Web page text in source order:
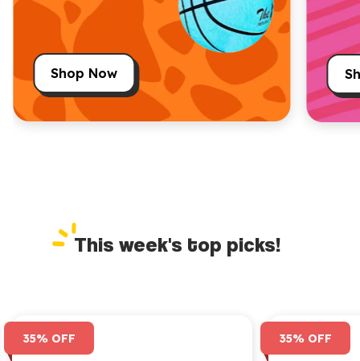
Shop Now
This week's top picks!
35% OFF 35% OFF